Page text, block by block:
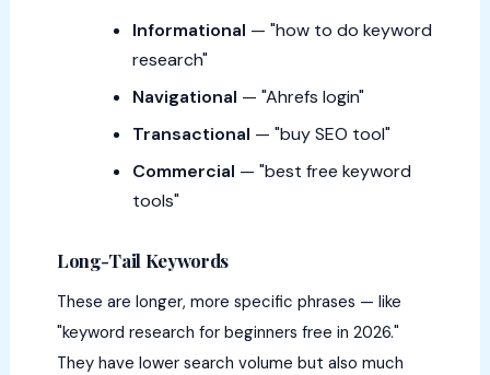
Informational — "how to do keyword
research"
Navigational — "Ahrefs login"
Transactional — "buy SEO tool"
Commercial — "best free keyword
tools"
Long-Tail Keywords
These are longer, more specific phrases — like
"keyword research for beginners free in 2026."
They have lower search volume but also much